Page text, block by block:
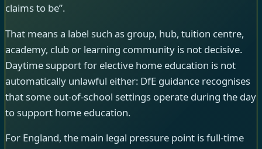
claims to be”.
That means a label such as group, hub, tuition centre,
academy, club or learning community is not decisive.
Daytime support for elective home education is not
automatically unlawful either: DfE guidance recognises
that some out-of-school settings operate during the day
to support home education.
For England, the main legal pressure point is full-time